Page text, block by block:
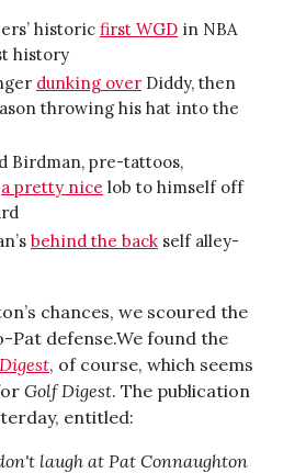
historic first WGD in NBA
history
dunking over Diddy, then
throwing his hat into the
Birdman, pre-tattoos,
a pretty nice lob to himself off
behind the back self alley-
chances, we scoured the
defense.We found the
, of course, which seems
Golf Digest. The publication
entitled:
laugh at Pat Connaughton